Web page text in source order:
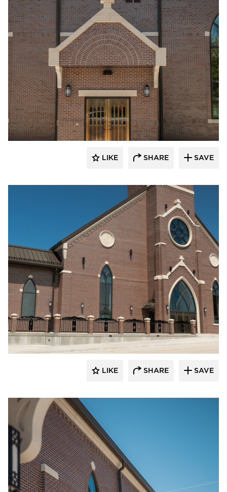
Endicott Clay Products Company
LIKE SHARE SAVE
Endicott Clay Products Company
LIKE SHARE SAVE